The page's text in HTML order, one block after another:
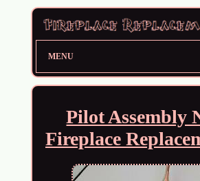
MENU
Pilot Assembly
Fireplace